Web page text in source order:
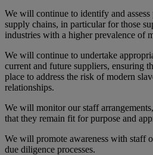
We will continue to identify and
supply chains, in particular for those
industries with a higher prevalence of
We will continue to undertake
current and future suppliers, ensuring
place to address the risk of modern
relationships.
We will monitor our staff
that they remain fit for purpose and
We will promote awareness with staff
due diligence processes.